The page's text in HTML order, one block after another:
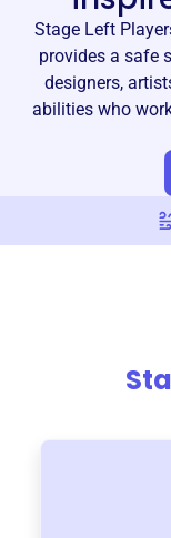
Stage Left
provides a safe
designers,
abilities who